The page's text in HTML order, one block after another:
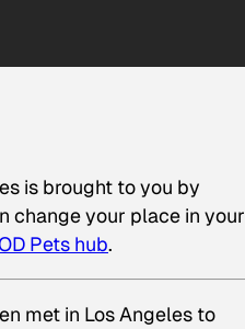
is brought to you by
change your place in your
Pets hub.
met in Los Angeles to